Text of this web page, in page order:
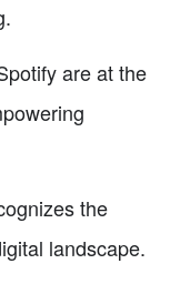
are at the
the
landscape.